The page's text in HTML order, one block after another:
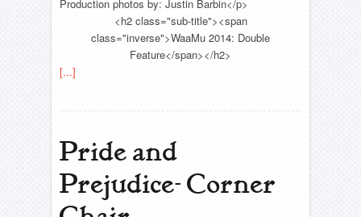
Production photos by: Justin Barbin</p>
<h2 class="sub-title"><span
class="inverse">WaaMu 2014: Double
Feature</span></h2>
[...]
Pride and
Prejudice- Corner